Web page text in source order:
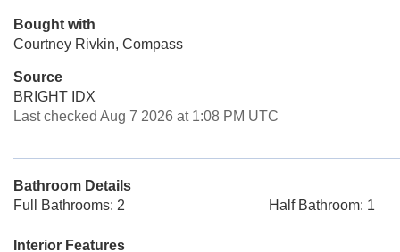
Bought with
Courtney Rivkin, Compass
Source
BRIGHT IDX
Last checked Aug 7 2026 at 1:08 PM UTC
Bathroom Details
Full Bathrooms: 2
Half Bathroom: 1
Interior Features